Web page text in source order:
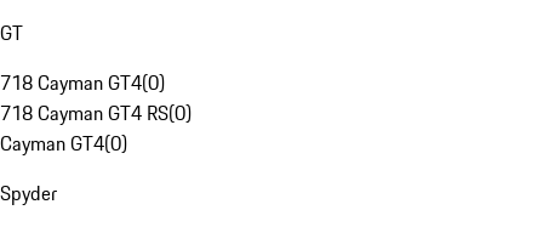
GT
718 Cayman GT4(0)
718 Cayman GT4 RS(0)
Cayman GT4(0)
Spyder